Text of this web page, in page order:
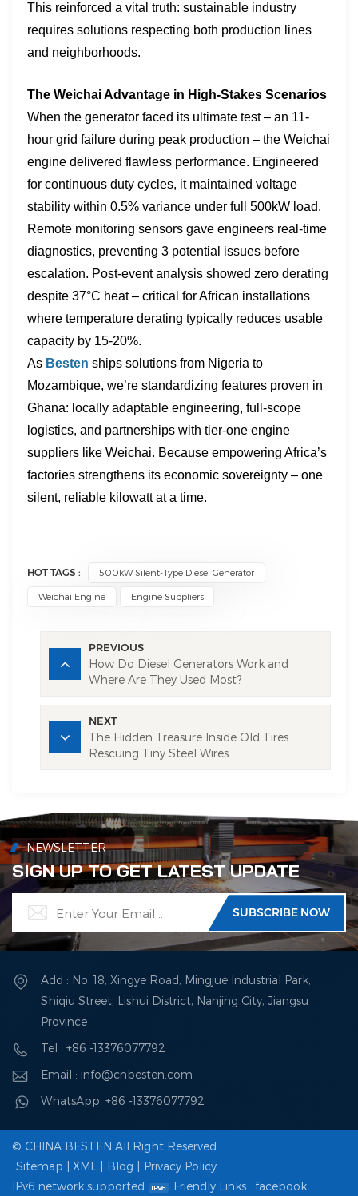
This reinforced a vital truth: sustainable industry
requires solutions respecting both production lines
and neighborhoods.
The Weichai Advantage in High-Stakes Scenarios
When the generator faced its ultimate test – an 11-
hour grid failure during peak production – the Weichai
engine delivered flawless performance. Engineered
for continuous duty cycles, it maintained voltage
stability within 0.5% variance under full 500kW load.
Remote monitoring sensors gave engineers real-time
diagnostics, preventing 3 potential issues before
escalation. Post-event analysis showed zero derating
despite 37°C heat – critical for African installations
where temperature derating typically reduces usable
capacity by 15-20%.
As Besten ships solutions from Nigeria to
Mozambique, we’re standardizing features proven in
Ghana: locally adaptable engineering, full-scope
logistics, and partnerships with tier-one engine
suppliers like Weichai. Because empowering Africa’s
factories strengthens its economic sovereignty – one
silent, reliable kilowatt at a time.
HOT TAGS : 500kW Silent-Type Diesel Generator
Weichai Engine Engine Suppliers
PREVIOUS
How Do Diesel Generators Work and
Where Are They Used Most?
NEXT
The Hidden Treasure Inside Old Tires:
Rescuing Tiny Steel Wires
NEWSLETTER
SIGN UP TO GET LATEST UPDATE
Add : No. 18, Xingye Road, Mingjue Industrial Park,
Shiqiu Street, Lishui District, Nanjing City, Jiangsu
Province
Tel : +86 -13376077792
Email : info@cnbesten.com
WhatsApp: +86 -13376077792
© CHINA BESTEN All Right Reserved.
Sitemap
XML Blog
Privacy Policy
IPv6 network supported
Friendly Links: facebook